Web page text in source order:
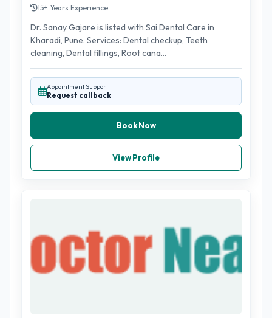
15+ Years Experience
Dr. Sanay Gajare is listed with Sai Dental Care in
Kharadi, Pune. Services: Dental checkup, Teeth
cleaning, Dental fillings, Root cana...
Appointment Support
Request callback
Book Now
View Profile